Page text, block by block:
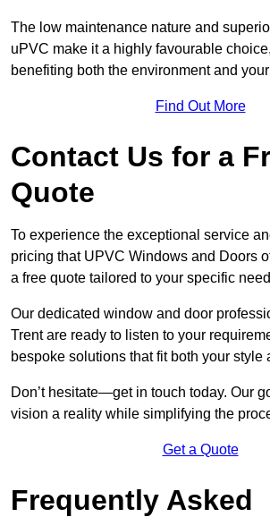
The low maintenance nature and
uPVC make it a highly favourable
benefiting both the environment and
Find Out More
Contact Us for a
Quote
To experience the exceptional service
pricing that UPVC Windows and Doors
a free quote tailored to your specific
Our dedicated window and door
Trent are ready to listen to your
bespoke solutions that fit both your style
Don’t hesitate—get in touch today. Our
vision a reality while simplifying the
Get a Quote
Frequently Asked